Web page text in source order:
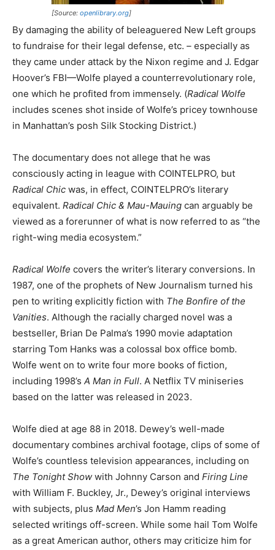
[Source: openlibrary.org]
By damaging the ability of beleaguered New Left groups
to fundraise for their legal defense, etc. – especially as
they came under attack by the Nixon regime and J. Edgar
Hoover’s FBI—Wolfe played a counterrevolutionary role,
one which he profited from immensely. (Radical Wolfe
includes scenes shot inside of Wolfe’s pricey townhouse
in Manhattan’s posh Silk Stocking District.)
The documentary does not allege that he was
consciously acting in league with COINTELPRO, but
Radical Chic was, in effect, COINTELPRO’s literary
equivalent. Radical Chic & Mau-Mauing can arguably be
viewed as a forerunner of what is now referred to as “the
right-wing media ecosystem.”
Radical Wolfe covers the writer’s literary conversions. In
1987, one of the prophets of New Journalism turned his
pen to writing explicitly fiction with The Bonfire of the
Vanities. Although the racially charged novel was a
bestseller, Brian De Palma’s 1990 movie adaptation
starring Tom Hanks was a colossal box office bomb.
Wolfe went on to write four more books of fiction,
including 1998’s A Man in Full. A Netflix TV miniseries
based on the latter was released in 2023.
Wolfe died at age 88 in 2018. Dewey’s well-made
documentary combines archival footage, clips of some of
Wolfe’s countless television appearances, including on
The Tonight Show with Johnny Carson and Firing Line
with William F. Buckley, Jr., Dewey’s original interviews
with subjects, plus Mad Men’s Jon Hamm reading
selected writings off-screen. While some hail Tom Wolfe
as a great American author, others may criticize him for